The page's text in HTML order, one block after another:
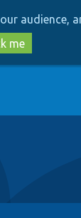
audience,
me